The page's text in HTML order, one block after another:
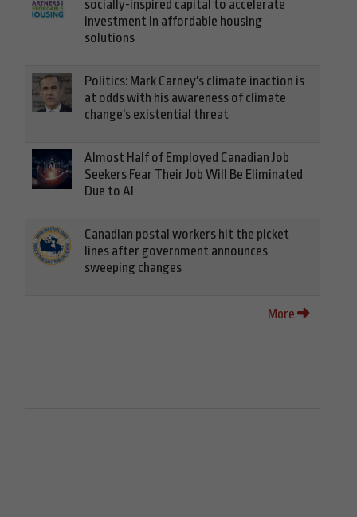
socially-inspired capital to accelerate
investment in affordable housing
solutions
Politics: Mark Carney's climate inaction is
at odds with his awareness of climate
change's existential threat
Almost Half of Employed Canadian Job
Seekers Fear Their Job Will Be Eliminated
Due to AI
Canadian postal workers hit the picket
lines after government announces
sweeping changes
More